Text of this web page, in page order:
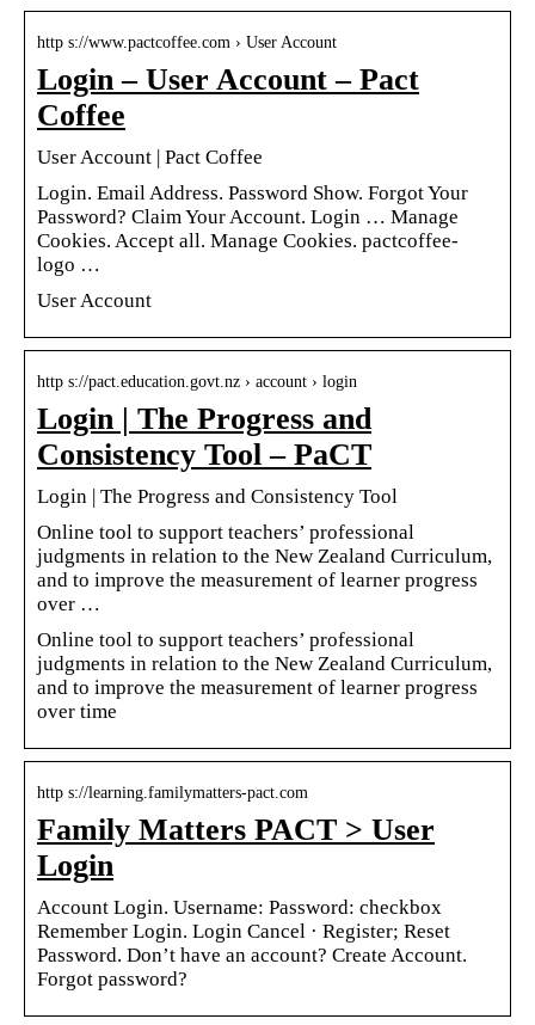
http s://www.pactcoffee.com › User Account
Login – User Account – Pact
Coffee
User Account | Pact Coffee
Login. Email Address. Password Show. Forgot Your
Password? Claim Your Account. Login … Manage
Cookies. Accept all. Manage Cookies. pactcoffee-
logo …
User Account
http s://pact.education.govt.nz › account › login
Login | The Progress and
Consistency Tool – PaCT
Login | The Progress and Consistency Tool
Online tool to support teachers’ professional
judgments in relation to the New Zealand Curriculum,
and to improve the measurement of learner progress
over …
Online tool to support teachers’ professional
judgments in relation to the New Zealand Curriculum,
and to improve the measurement of learner progress
over time
http s://learning.familymatters-pact.com
Family Matters PACT > User
Login
Account Login. Username: Password: checkbox
Remember Login. Login Cancel · Register; Reset
Password. Don’t have an account? Create Account.
Forgot password?